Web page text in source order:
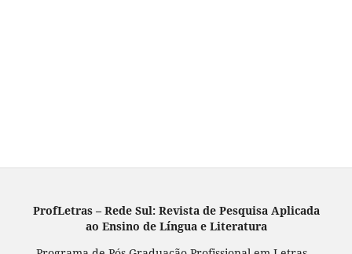
ProfLetras – Rede Sul: Revista de Pesquisa Aplicada
ao Ensino de Língua e Literatura